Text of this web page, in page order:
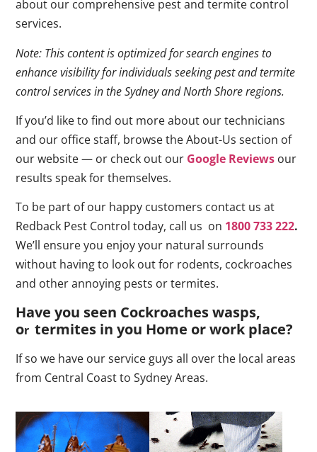
about our comprehensive pest and termite control
services.
Note: This content is optimized for search engines to
enhance visibility for individuals seeking pest and termite
control services in the Sydney and North Shore regions.
If you’d like to find out more about our technicians
and our office staff, browse the About-Us section of
our website — or check out our Google Reviews our
results speak for themselves.
To be part of our happy customers contact us at
Redback Pest Control today, call us on 1800 733 222.
We’ll ensure you enjoy your natural surrounds
without having to look out for rodents, cockroaches
and other annoying pests or termites.
Have you seen Cockroaches wasps,
ortermites in you Home or work place?
If so we have our service guys all over the local areas
from Central Coast to Sydney Areas.